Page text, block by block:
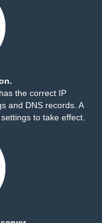
the correct IP
and DNS records. A
to take effect.